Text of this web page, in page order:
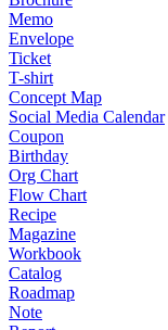
Memo
Envelope
Ticket
T-shirt
Concept Map
Social Media Calendar
Coupon
Birthday
Org Chart
Flow Chart
Recipe
Magazine
Workbook
Catalog
Roadmap
Note